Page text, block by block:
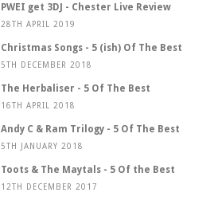
PWEI get 3DJ - Chester Live Review
28TH APRIL 2019
Christmas Songs - 5 (ish) Of The Best
5TH DECEMBER 2018
The Herbaliser - 5 Of The Best
16TH APRIL 2018
Andy C & Ram Trilogy - 5 Of The Best
5TH JANUARY 2018
Toots & The Maytals - 5 Of the Best
12TH DECEMBER 2017